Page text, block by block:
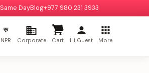
Same DayBlog+977 980 231 3933
रु
NPR Corporate Cart Hi Guest More